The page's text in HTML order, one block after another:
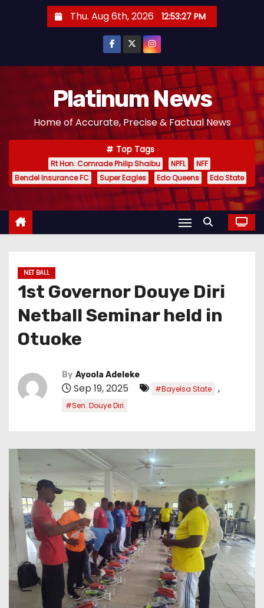
Thu. Aug 6th, 2026 12:53:28 PM
Platinum News
Home of Accurate, Precise & Factual News
Top Tags
Rt Hon. Comrade Philip Shaibu NPFL
NFF
Bendel Insurance FC
Super Eagles Edo Queens Edo State
NET BALL
1st Governor Douye Diri
Netball Seminar held in
Otuoke
By Ayoola Adeleke
Sep 19, 2025 #Bayelsa State ,
#Sen. Douye Diri